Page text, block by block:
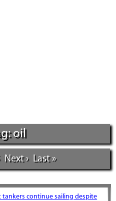
oil
Next › Last »
tankers continue sailing despite